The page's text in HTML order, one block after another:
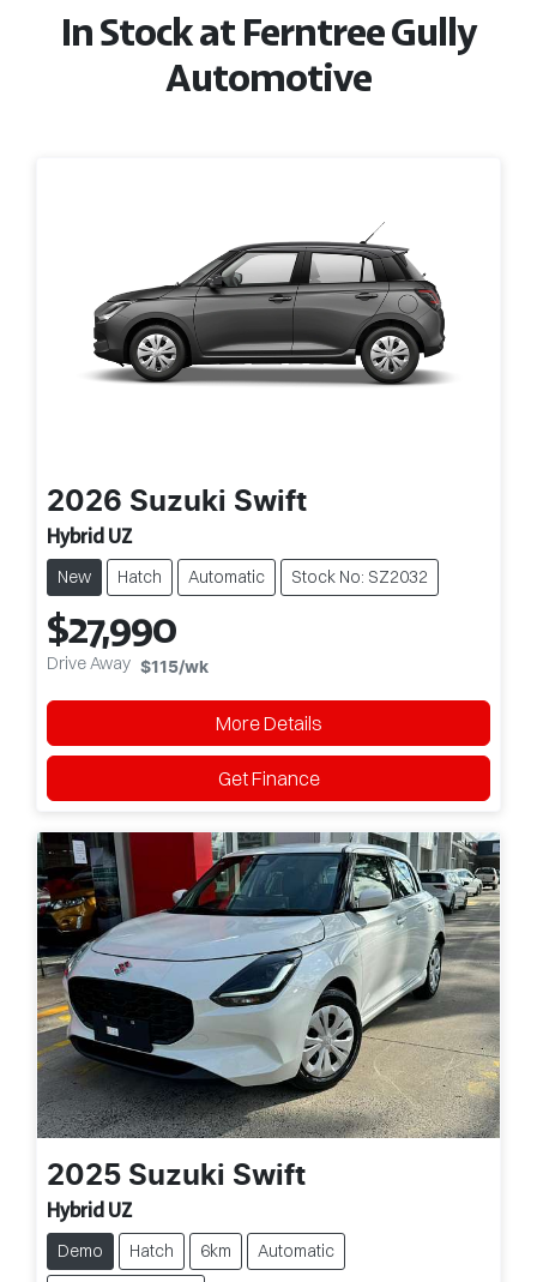
In Stock atFerntree Gully
Automotive
2026 Suzuki Swift
Hybrid UZ
New Hatch Automatic Stock No: SZ2032
$27,990
Drive Away $115/wk
More Details
Get Finance
2025 Suzuki Swift
Hybrid UZ
Demo Hatch 6km
Automatic